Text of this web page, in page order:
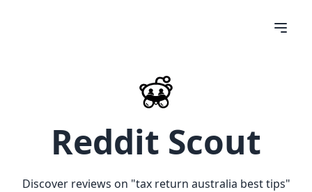
Reddit Scout
Discover reviews on "tax return australia best tips"